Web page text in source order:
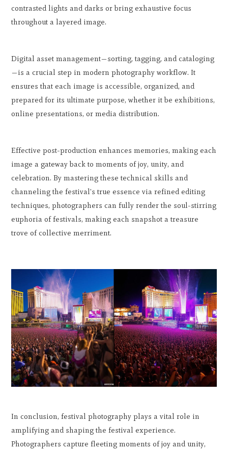
contrasted lights and darks or bring exhaustive focus
throughout a layered image.
Digital asset management—sorting, tagging, and cataloging
—is a crucial step in modern photography workflow. It
ensures that each image is accessible, organized, and
prepared for its ultimate purpose, whether it be exhibitions,
online presentations, or media distribution.
Effective post-production enhances memories, making each
image a gateway back to moments of joy, unity, and
celebration. By mastering these technical skills and
channeling the festival's true essence via refined editing
techniques, photographers can fully render the soul-stirring
euphoria of festivals, making each snapshot a treasure
trove of collective merriment.
In conclusion, festival photography plays a vital role in
amplifying and shaping the festival experience.
Photographers capture fleeting moments of joy and unity,